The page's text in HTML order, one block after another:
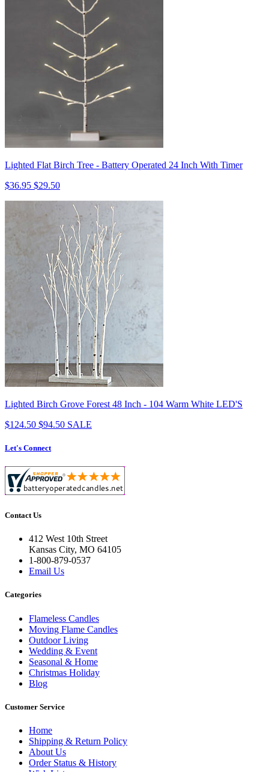
Lighted Flat Birch Tree - Battery Operated 24 Inch With Timer
$36.95 $29.50
Lighted Birch Grove Forest 48 Inch - 104 Warm White LED'S
$124.50 $94.50 SALE
Let's Connect
Contact Us
412 West 10th Street
Kansas City, MO 64105
1-800-879-0537
Email Us
Categories
Flameless Candles
Moving Flame Candles
Outdoor Living
Wedding & Event
Seasonal & Home
Christmas Holiday
Blog
Customer Service
Home
Shipping & Return Policy
About Us
Order Status & History